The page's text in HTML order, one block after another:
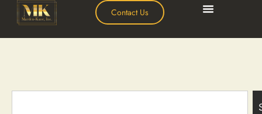
Contact Us